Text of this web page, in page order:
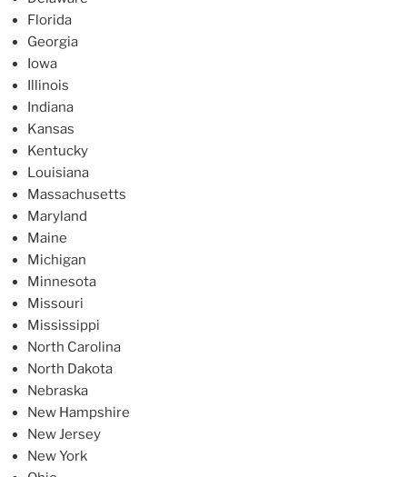
Florida
Georgia
Iowa
Illinois
Indiana
Kansas
Kentucky
Louisiana
Massachusetts
Maryland
Maine
Michigan
Minnesota
Missouri
Mississippi
North Carolina
North Dakota
Nebraska
New Hampshire
New Jersey
New York